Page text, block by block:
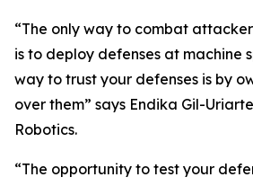
“The only way to combat
is to deploy defenses at machine
way to trust your defenses is by
over them” says Endika Gil-
Robotics.
“The opportunity to test your